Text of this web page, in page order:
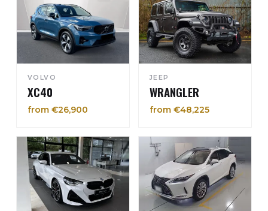
VOLVO
XC40
from €26,900
JEEP
WRANGLER
from €48,225